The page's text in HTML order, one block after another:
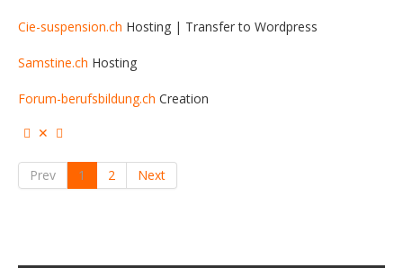
Cie-suspension.ch Hosting | Transfer to Wordpress
Samstine.ch Hosting
Forum-berufsbildung.ch Creation
Prev 1 2 Next